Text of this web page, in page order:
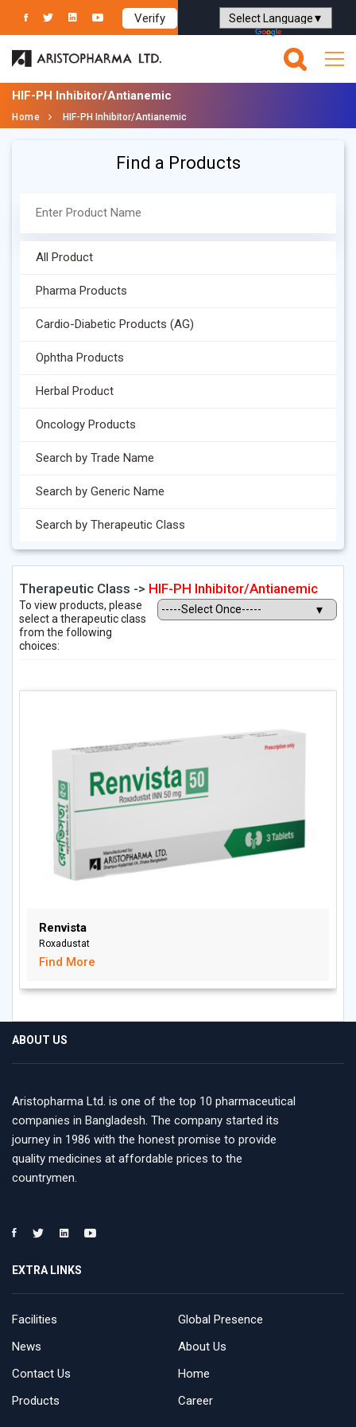
Verify
Powered by Translate
HIF-PH Inhibitor/Antianemic
Home HIF-PH Inhibitor/Antianemic
Find a Products
All Product
Pharma Products
Cardio-Diabetic Products (AG)
Ophtha Products
Herbal Product
Oncology Products
Search by Trade Name
Search by Generic Name
Search by Therapeutic Class
Therapeutic Class -> HIF-PH Inhibitor/Antianemic
To view products, please
select a therapeutic class
from the following
choices:
Renvista
Roxadustat
Find More
ABOUT US
Aristopharma Ltd. is one of the top 10 pharmaceutical
companies in Bangladesh. The company started its
journey in 1986 with the honest promise to provide
quality medicines at affordable prices to the
countrymen.
EXTRA LINKS
Facilities
Global Presence
News
About Us
Contact Us
Home
Products
Career